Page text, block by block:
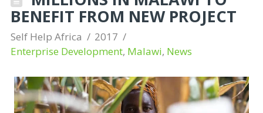
BENEFIT FROM NEW PROJECT
Self Help Africa
2017
Enterprise Development, Malawi, News